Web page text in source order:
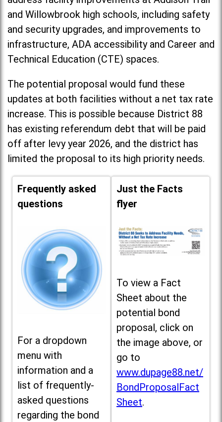
and Willowbrook high schools, including safety
and security upgrades, and improvements to
infrastructure, ADA accessibility and Career and
Technical Education (CTE) spaces.
The potential proposal would fund these
updates at both facilities without a net tax rate
increase. This is possible because District 88
has existing referendum debt that will be paid
off after levy year 2026, and the district has
limited the proposal to its high priority needs.
Frequently asked
questions
For a dropdown
menu with
information and a
list of frequently-
asked questions
regarding the bond
Just the Facts
flyer
To view a Fact
Sheet about the
potential bond
proposal, click on
the image above, or
go to
www.dupage88.net/
BondProposalFact
Sheet.